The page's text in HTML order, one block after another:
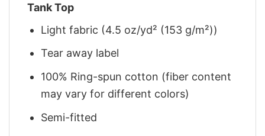
Tank Top
Light fabric (4.5 oz/yd² (153 g/m²))
Tear away label
100% Ring-spun cotton (fiber content
may vary for different colors)
Semi-fitted